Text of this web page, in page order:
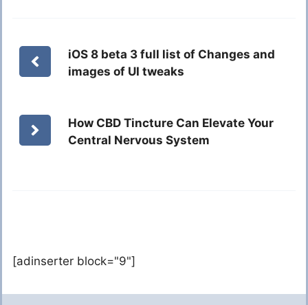
iOS 8 beta 3 full list of Changes and
images of UI tweaks
How CBD Tincture Can Elevate Your
Central Nervous System
[adinserter block="9"]